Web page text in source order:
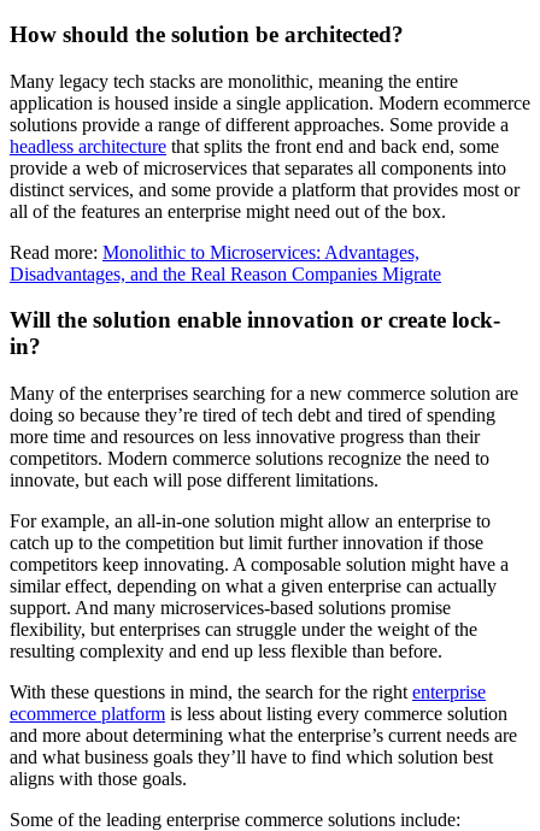
How should the solution be architected?
Many legacy tech stacks are monolithic, meaning the entire
application is housed inside a single application. Modern ecommerce
solutions provide a range of different approaches. Some provide a
headless architecture that splits the front end and back end, some
provide a web of microservices that separates all components into
distinct services, and some provide a platform that provides most or
all of the features an enterprise might need out of the box.
Read more: Monolithic to Microservices: Advantages,
Disadvantages, and the Real Reason Companies Migrate
Will the solution enable innovation or create lock-
in?
Many of the enterprises searching for a new commerce solution are
doing so because they’re tired of tech debt and tired of spending
more time and resources on less innovative progress than their
competitors. Modern commerce solutions recognize the need to
innovate, but each will pose different limitations.
For example, an all-in-one solution might allow an enterprise to
catch up to the competition but limit further innovation if those
competitors keep innovating. A composable solution might have a
similar effect, depending on what a given enterprise can actually
support. And many microservices-based solutions promise
flexibility, but enterprises can struggle under the weight of the
resulting complexity and end up less flexible than before.
With these questions in mind, the search for the right enterprise
ecommerce platform is less about listing every commerce solution
and more about determining what the enterprise’s current needs are
and what business goals they’ll have to find which solution best
aligns with those goals.
Some of the leading enterprise commerce solutions include: